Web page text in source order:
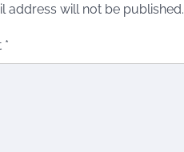
address will not be published.
*